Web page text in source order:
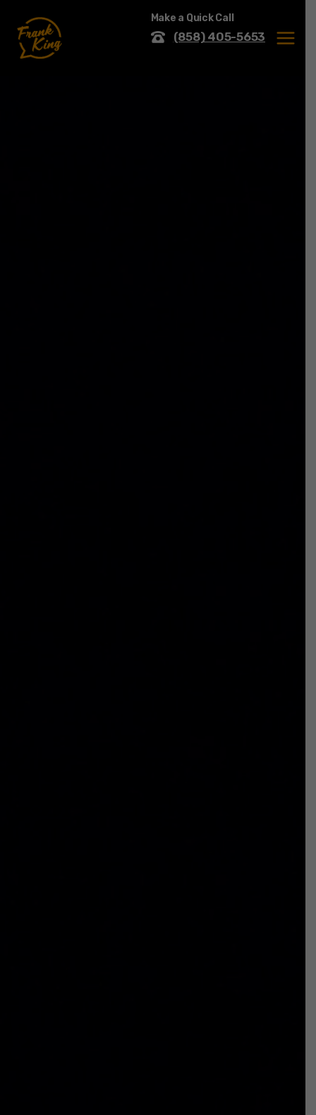
content
Make a Quick Call
(858) 405-5653
MENU